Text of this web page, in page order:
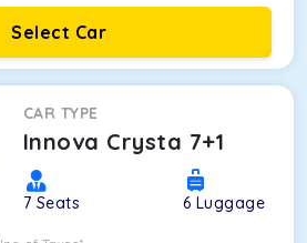
Select Car
CAR TYPE
Innova Crysta 7+1
7 Seats 6 Luggage